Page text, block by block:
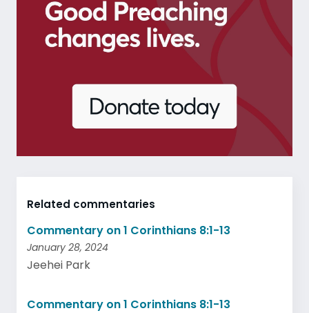
Related commentaries
Commentary on 1 Corinthians 8:1-13
January 28, 2024
Jeehei Park
Commentary on 1 Corinthians 8:1-13